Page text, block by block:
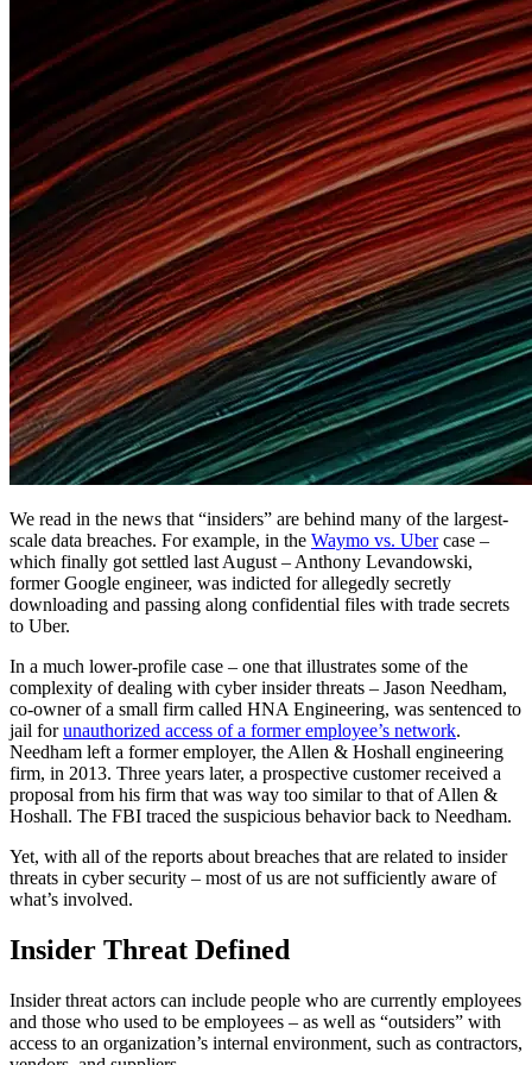
We read in the news that “insiders” are behind many of the largest-
scale data breaches. For example, in the Waymo vs. Ubercase –
which finally got settled last August – Anthony Levandowski,
former Google engineer, was indicted for allegedly secretly
downloading and passing along confidential files with trade secrets
to Uber.
In a much lower-profile case – one that illustrates some of the
complexity of dealing with cyber insider threats – Jason Needham,
co-owner of a small firm called HNA Engineering, was sentenced to
jail forunauthorized access of a former employee’s network.
Needham left a former employer, the Allen & Hoshall engineering
firm, in 2013. Three years later, a prospective customer received a
proposal from his firm that was way too similar to that of Allen &
Hoshall. The FBI traced the suspicious behavior back to Needham.
Yet, with all of the reports about breaches that are related to insider
threats in cyber security – most of us are not sufficiently aware of
what’s involved.
Insider Threat Defined
Insider threat actors can include people who are currently employees
and those who used to be employees – as well as “outsiders” with
access to an organization’s internal environment, such as contractors,